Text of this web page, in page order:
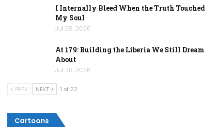
I Internally Bleed When the Truth Touched
My Soul
Jul 28, 2026
At 179: Building the Liberia We Still Dream
About
Jul 28, 2026
PREV NEXT 1 of 23
Cartoons